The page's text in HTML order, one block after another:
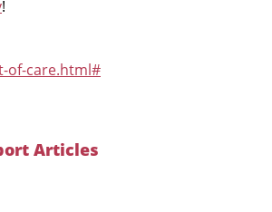
!
of-care.html#
Articles